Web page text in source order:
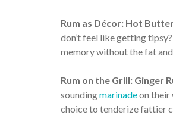
Rum as Décor: Hot
don’t feel like getting
memory without the fat
Rum on the Grill: Ginger
soundingmarinadeon their
choice to tenderize fattier